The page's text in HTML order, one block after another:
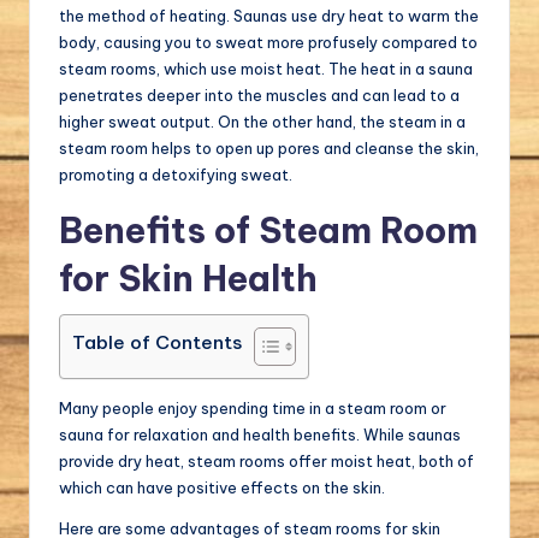
the method of heating. Saunas use dry heat to warm the
body, causing you to sweat more profusely compared to
steam rooms, which use moist heat. The heat in a sauna
penetrates deeper into the muscles and can lead to a
higher sweat output. On the other hand, the steam in a
steam room helps to open up pores and cleanse the skin,
promoting a detoxifying sweat.
Benefits of Steam Room
for Skin Health
Table of Contents
Many people enjoy spending time in a steam room or
sauna for relaxation and health benefits. While saunas
provide dry heat, steam rooms offer moist heat, both of
which can have positive effects on the skin.
Here are some advantages of steam rooms for skin